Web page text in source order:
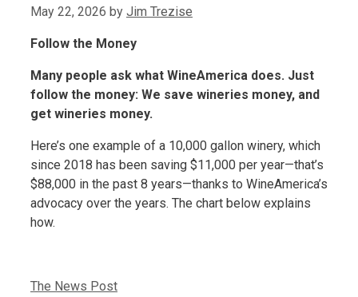
May 22, 2026 by Jim Trezise
Follow the Money
Many people ask what WineAmerica does. Just
follow the money: We save wineries money, and
get wineries money.
Here’s one example of a 10,000 gallon winery, which
since 2018 has been saving $11,000 per year—that’s
$88,000 in the past 8 years—thanks to WineAmerica’s
advocacy over the years. The chart below explains
how.
Categories
The News Post